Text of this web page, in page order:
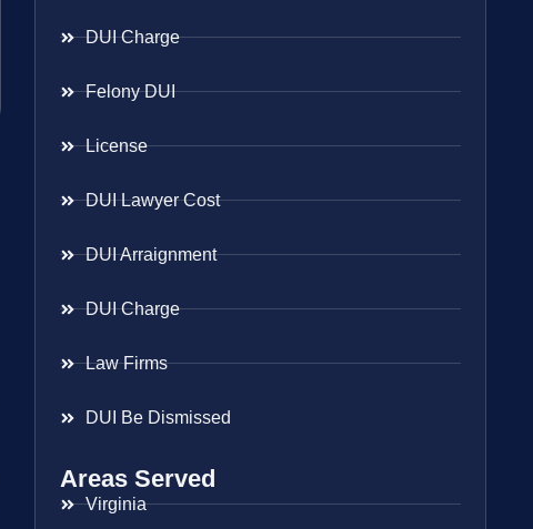
DUI Charge
Felony DUI
License
DUI Lawyer Cost
DUI Arraignment
DUI Charge
Law Firms
DUI Be Dismissed
Areas Served
Virginia